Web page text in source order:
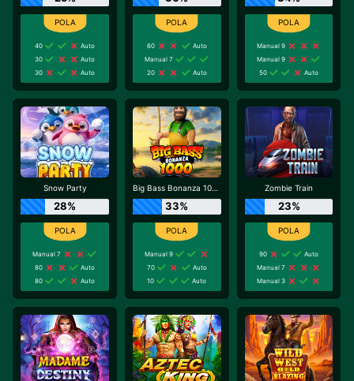
40
Auto
30
Auto
30
Auto
60
Auto
Manual 7
20
Auto
Manual 9
Manual 9
50
Auto
Snow Party
28%
Manual 7
80
Auto
80
Auto
Big Bass Bonanza 1000
33%
Manual 9
70
Auto
10
Auto
Zombie Train
23%
90
Auto
Manual 7
Manual 3